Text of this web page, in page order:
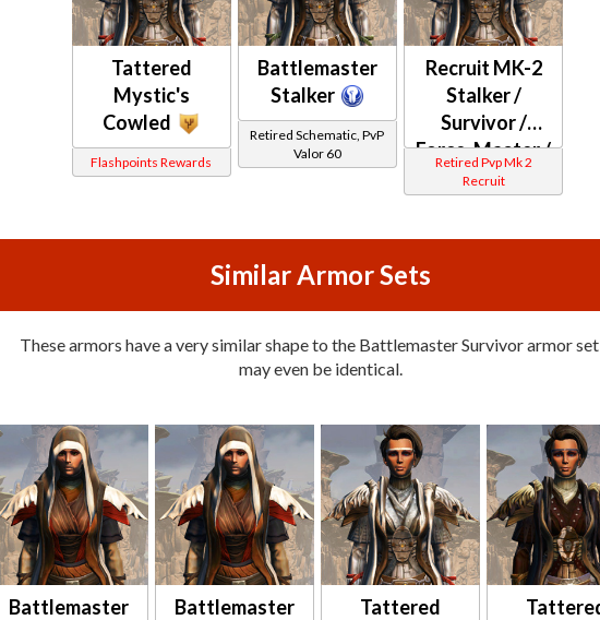
Tattered
Mystic's
Cowled
Flashpoints Rewards
Battlemaster
Stalker
Retired Schematic, PvP
Valor 60
Recruit MK-2
Stalker /
Survivor /
Force-Master /
Force-Mystic
Retired Pvp Mk 2
Recruit
Similar Armor Sets
These armors have a very similar shape to the Battlemaster Survivor armor
may even be identical.
Battlemaster
Battlemaster
Tattered